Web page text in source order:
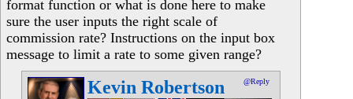
format function or what is done here to make
sure the user inputs the right scale of
commission rate? Instructions on the input box
message to limit a rate to some given range?
Kevin Robertson @Reply